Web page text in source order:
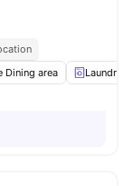
Dining area Laundry